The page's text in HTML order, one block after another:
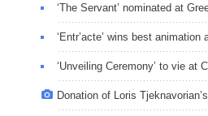
‘The Servant’ nominated at
‘Entr’acte’ wins best
‘Unveiling Ceremony’ to vie at
Donation of Loris